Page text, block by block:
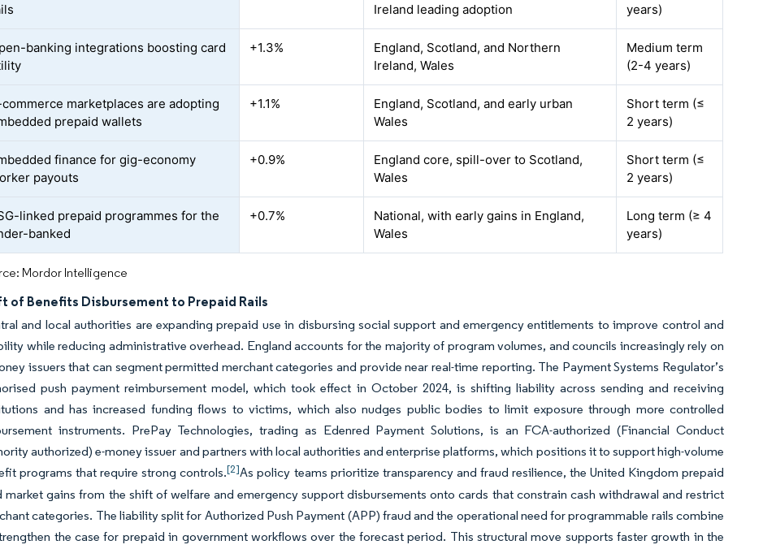
Ireland leading adoption
years)
banking integrations boosting card
+1.3%
England, Scotland, and Northern
Ireland, Wales
Medium term
(2-4 years)
commerce marketplaces are adopting
prepaid wallets
+1.1%
England, Scotland, and early urban
Wales
Short term (≤
2 years)
finance for gig-economy
payouts
+0.9%
England core, spill-over to Scotland,
Wales
Short term (≤
2 years)
linked prepaid programmes for the
banked
+0.7%
National, with early gains in England,
Wales
Long term (≥ 4
years)
Mordor Intelligence
of Benefits Disbursement to Prepaid Rails
and local authorities are expanding prepaid use in disbursing social support and emergency entitlements to improve control and
while reducing administrative overhead. England accounts for the majority of program volumes, and councils increasingly rely on
issuers that can segment permitted merchant categories and provide near real-time reporting. The Payment Systems Regulator’s
push payment reimbursement model, which took effect in October 2024, is shifting liability across sending and receiving
and has increased funding flows to victims, which also nudges public bodies to limit exposure through more controlled
instruments. PrePay Technologies, trading as Edenred Payment Solutions, is an FCA-authorized (Financial Conduct
authorized) e-money issuer and partners with local authorities and enterprise platforms, which positions it to support high-volume
programs that require strong controls.[2]As policy teams prioritize transparency and fraud resilience, the United Kingdom prepaid
market gains from the shift of welfare and emergency support disbursements onto cards that constrain cash withdrawal and restrict
categories. The liability split for Authorized Push Payment (APP) fraud and the operational need for programmable rails combine
the case for prepaid in government workflows over the forecast period. This structural move supports faster growth in the